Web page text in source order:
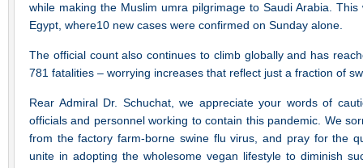
while making the Muslim umra pilgrimage to Saudi Arabia.
Egypt, where10 new cases were confirmed on Sunday alone.
The official count also continues to climb globally and has
781 fatalities – worrying increases that reflect just a fraction of
Rear Admiral Dr. Schuchat, we appreciate your words of
officials and personnel working to contain this pandemic. We
from the factory farm-borne swine flu virus, and pray for the
unite in adopting the wholesome vegan lifestyle to diminish